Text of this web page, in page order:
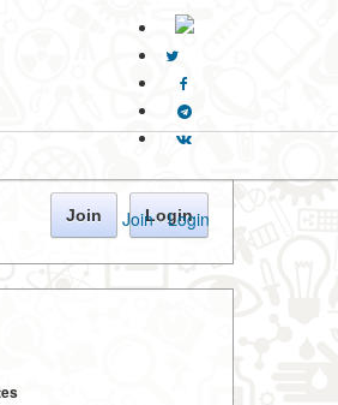
Join · Login
Join Login